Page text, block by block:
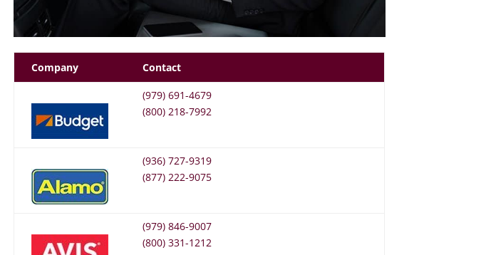
Company Contact
(979) 691-4679
(800) 218-7992
(936) 727-9319
(877) 222-9075
(979) 846-9007
(800) 331-1212